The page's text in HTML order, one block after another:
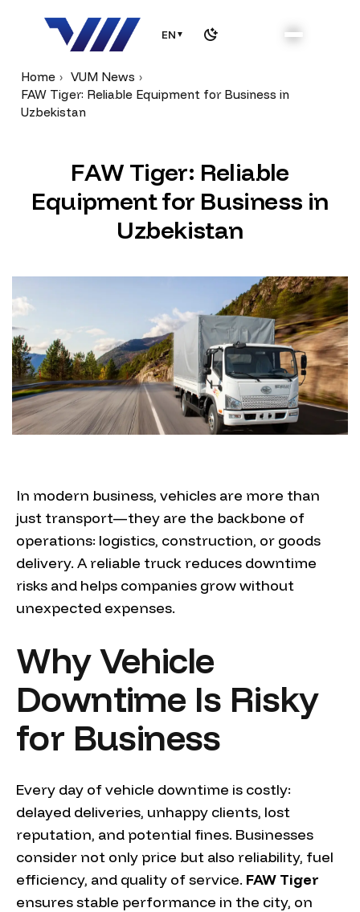
EN ▼
Home
VUM News
FAW Tiger: Reliable Equipment for Business in
Uzbekistan
FAW Tiger: Reliable
Equipmentfor Business in
Uzbekistan
In modern business, vehicles are more than
just transport—they are the backbone of
operations: logistics, construction, or goods
delivery. A reliable truck reduces downtime
risks and helps companies grow without
unexpected expenses.
Why Vehicle
Downtime Is Risky
for Business
Every day of vehicle downtime is costly:
delayed deliveries, unhappy clients, lost
reputation, and potential fines. Businesses
consider not only price but also reliability, fuel
efficiency, and quality of service. FAW Tiger
ensures stable performance in the city, on